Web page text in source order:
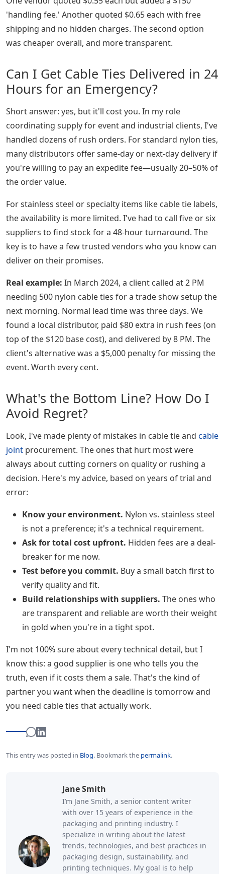
'handling fee.' Another quoted $0.65 each with free
shipping and no hidden charges. The second option
was cheaper overall, and more transparent.
Can I Get Cable Ties Delivered in 24
Hours for an Emergency?
Short answer: yes, but it'll cost you. In my role
coordinating supply for event and industrial clients, I've
handled dozens of rush orders. For standard nylon ties,
many distributors offer same-day or next-day delivery if
you're willing to pay an expedite fee—usually 20–50% of
the order value.
For stainless steel or specialty items like cable tie labels,
the availability is more limited. I've had to call five or six
suppliers to find stock for a 48-hour turnaround. The
key is to have a few trusted vendors who you know can
deliver on their promises.
Real example: In March 2024, a client called at 2 PM
needing 500 nylon cable ties for a trade show setup the
next morning. Normal lead time was three days. We
found a local distributor, paid $80 extra in rush fees (on
top of the $120 base cost), and delivered by 8 PM. The
client's alternative was a $5,000 penalty for missing the
event. Worth every cent.
What's the Bottom Line? How Do I
Avoid Regret?
Look, I've made plenty of mistakes in cable tie and cable
joint procurement. The ones that hurt most were
always about cutting corners on quality or rushing a
decision. Here's my advice, based on years of trial and
error:
Know your environment. Nylon vs. stainless steel
is not a preference; it's a technical requirement.
Ask for total cost upfront. Hidden fees are a deal-
breaker for me now.
Test before you commit. Buy a small batch first to
verify quality and fit.
Build relationships with suppliers. The ones who
are transparent and reliable are worth their weight
in gold when you're in a tight spot.
I'm not 100% sure about every technical detail, but I
know this: a good supplier is one who tells you the
truth, even if it costs them a sale. That's the kind of
partner you want when the deadline is tomorrow and
you need cable ties that actually work.
This entry was posted in Blog. Bookmark the permalink.
Jane Smith
I’m Jane Smith, a senior content writer
with over 15 years of experience in the
packaging and printing industry. I
specialize in writing about the latest
trends, technologies, and best practices in
packaging design, sustainability, and
printing techniques. My goal is to help